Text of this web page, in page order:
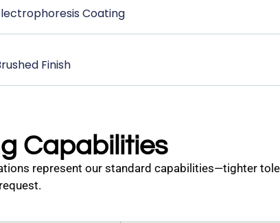
Coating
Finish
Capabilities
represent our standard capabilities—tighter